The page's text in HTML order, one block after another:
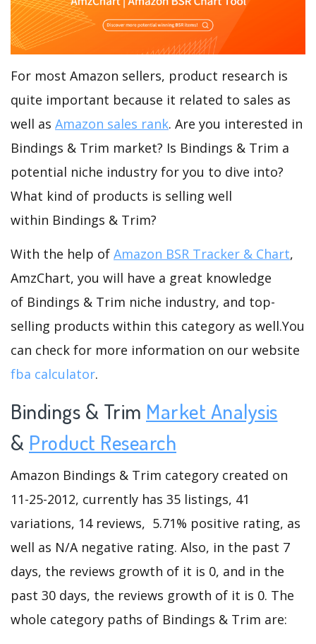
For most Amazon sellers, product research is
quite important because it related to sales as
well as Amazon sales rank. Are you interested in
Bindings & Trim market? Is Bindings & Trim a
potential niche industry for you to dive into?
What kind of products is selling well
within Bindings & Trim?
With the help of Amazon BSR Tracker & Chart,
AmzChart, you will have a great knowledge
of Bindings & Trim niche industry, and top-
selling products within this category as well.You
can check for more information on our website
fba calculator.
Bindings & Trim Market Analysis
& Product Research
Amazon Bindings & Trim category created on
11-25-2012, currently has 35 listings, 41
variations, 14 reviews, 5.71% positive rating, as
well as N/A negative rating. Also, in the past 7
days, the reviews growth of it is 0, and in the
past 30 days, the reviews growth of it is 0. The
whole category paths of Bindings & Trim are: